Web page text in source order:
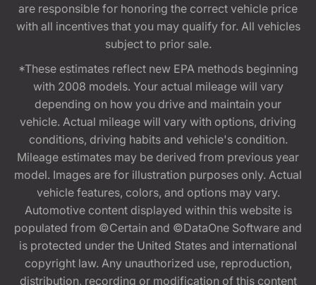
are responsible for honoring the correct vehicle price
with all incentives that you may qualify for. All vehicles
subject to prior sale.
*These estimates reflect new EPA methods beginning
with 2008 models. Your actual mileage will vary
depending on how you drive and maintain your
vehicle. Actual mileage will vary with options, driving
conditions, driving habits and vehicle's condition.
Mileage estimates may be derived from previous year
model. Images are for illustration purposes only. Actual
vehicle features, colors, and options may vary.
Automotive content displayed within this website is
populated from ©Certain and ©DataOne Software and
is protected under the United States and international
copyright law. Any unauthorized use, reproduction,
distribution, recording or modification of this content